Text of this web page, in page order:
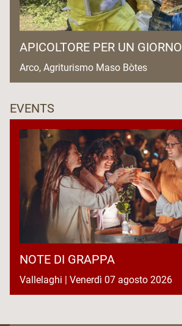
APICOLTORE PER UN GIORNO
Arco, Agriturismo Maso Bòtes
EVENTS
NOTE DI GRAPPA
Vallelaghi | Venerdì 07 agosto 2026